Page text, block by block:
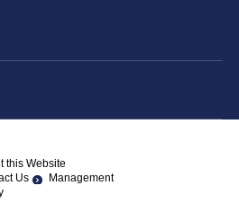
this Website
Us
Management